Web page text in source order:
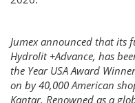
Jumex announced that its
Hydrolit +Advance, has
the Year USA Award
on by 40,000 American
Kantar. Renowned as a